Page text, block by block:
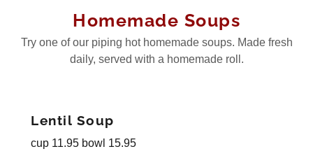
Homemade Soups
Try one of our piping hot homemade soups. Made fresh
daily, served with a homemade roll.
Lentil Soup
cup 11.95 bowl 15.95